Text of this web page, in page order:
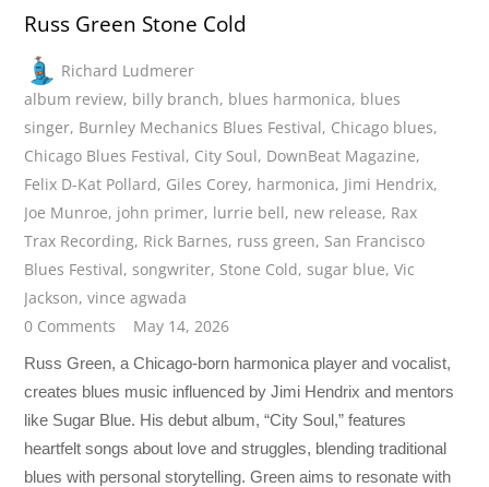
Russ Green Stone Cold
Richard Ludmerer
album review, billy branch, blues harmonica, blues
singer, Burnley Mechanics Blues Festival, Chicago blues,
Chicago Blues Festival, City Soul, DownBeat Magazine,
Felix D-Kat Pollard, Giles Corey, harmonica, Jimi Hendrix,
Joe Munroe, john primer, lurrie bell, new release, Rax
Trax Recording, Rick Barnes, russ green, San Francisco
Blues Festival,songwriter, Stone Cold,sugar blue,Vic
Jackson,vince agwada
0 Comments
May 14, 2026
Russ Green, a Chicago-born harmonica player and vocalist,
creates blues music influenced by Jimi Hendrix and mentors
like Sugar Blue. His debut album, “City Soul,” features
heartfelt songs about love and struggles, blending traditional
blues with personal storytelling. Green aims to resonate with